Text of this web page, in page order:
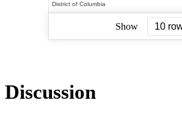
District of Columbia
Show
Discussion